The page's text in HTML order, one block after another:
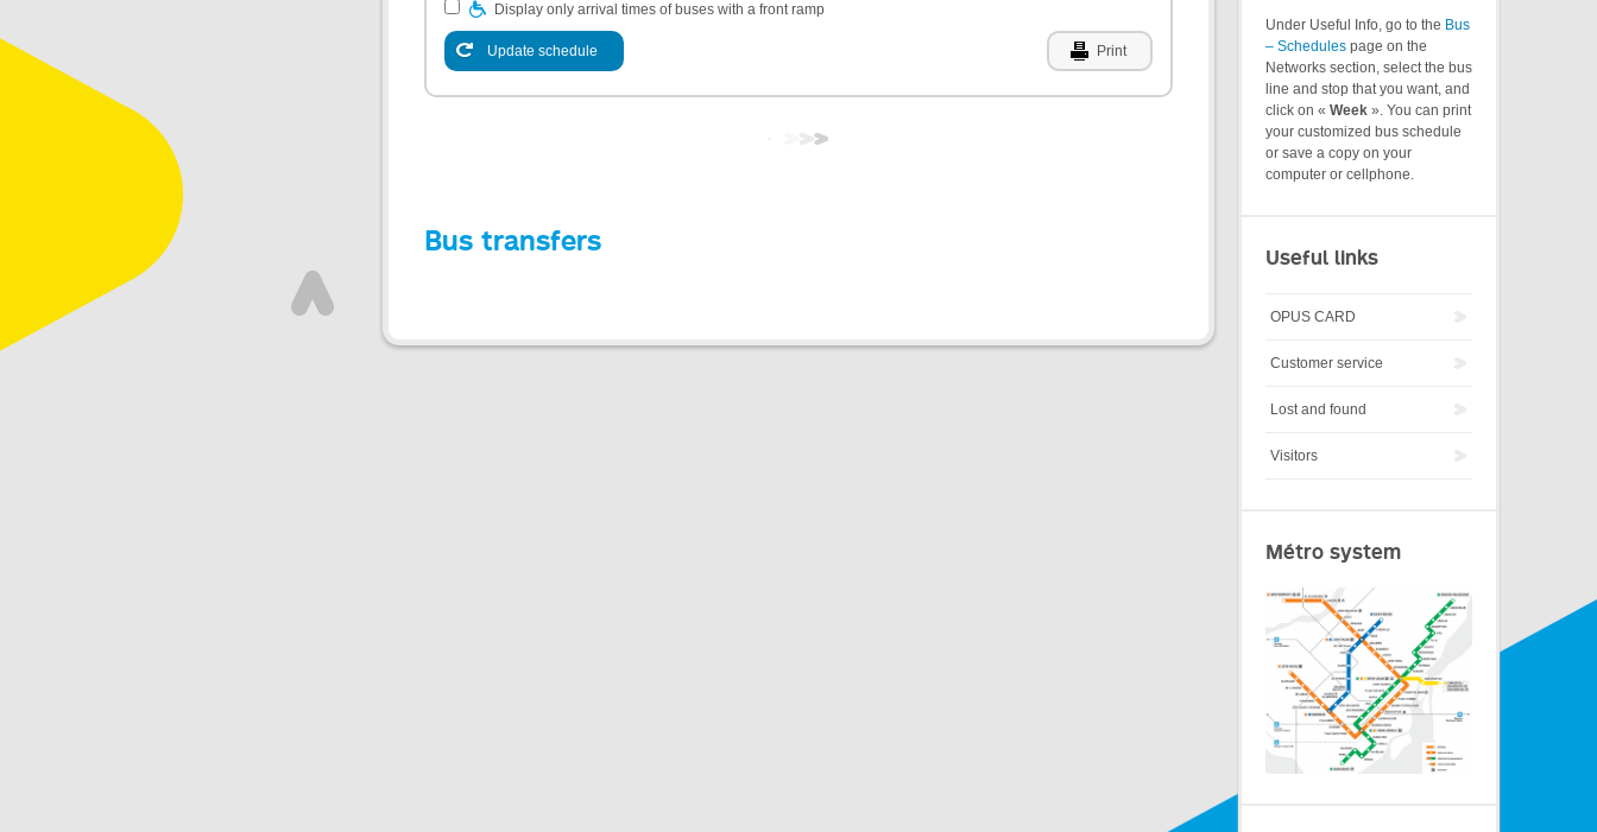
Display only arrival times of buses with a front ramp
Update schedule Print
Bus transfers
Under Useful Info, go to the Bus
– Schedules page on the
Networks section, select the bus
line and stop that you want, and
click on « Week ». You can print
your customized bus schedule
or save a copy on your
computer or cellphone.
Useful links
OPUS CARD
Customer service
Lost and found
Visitors
Métro system